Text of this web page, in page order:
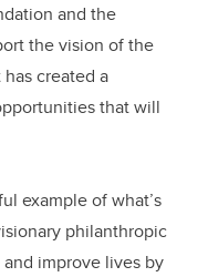
and the
the vision of the
created a
that will
example of what’s
philanthropic
improve lives by